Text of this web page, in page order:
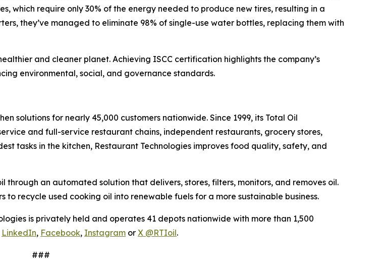
which require only 30% of the energy needed to produce new tires, resulting in a
they’ve managed to eliminate 98% of single-use water bottles, replacing them with
and cleaner planet. Achieving ISCC certification highlights the company’s
environmental, social, and governance standards.
solutions for nearly 45,000 customers nationwide. Since 1999, its Total Oil
and full-service restaurant chains, independent restaurants, grocery stores,
tasks in the kitchen, Restaurant Technologies improves food quality, safety, and
an automated solution that delivers, stores, filters, monitors, and removes oil.
recycle used cooking oil into renewable fuels for a more sustainable business.
is privately held and operates 41 depots nationwide with more than 1,500
LinkedIn, Facebook, Instagram or X @RTIoil.
###